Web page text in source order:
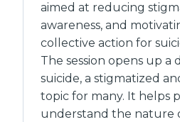
aimed at reducing
awareness, and
collective action for
The session opens up a
suicide, a stigmatized
topic for many. It helps
understand the nature